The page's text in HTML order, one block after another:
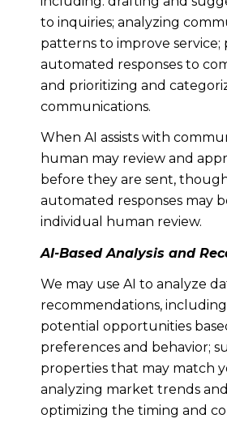
to inquiries; analyzing
patterns to improve service;
automated responses to
and prioritizing and
communications.
When AI assists with
human may review and
before they are sent,
automated responses may
individual human review.
AI-Based Analysis and
We may use AI to analyze
recommendations,
potential opportunities
preferences and behavior;
properties that may match
analyzing market trends
optimizing the timing and